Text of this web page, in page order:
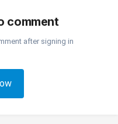
comment
after signing in